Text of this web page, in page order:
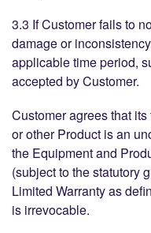
3.3 If Customer fails to
damage or
applicable time period,
accepted by Customer.
Customer agrees that
or other Product is an
the Equipment and
(subject to the statutory
Limited Warranty as
is irrevocable.